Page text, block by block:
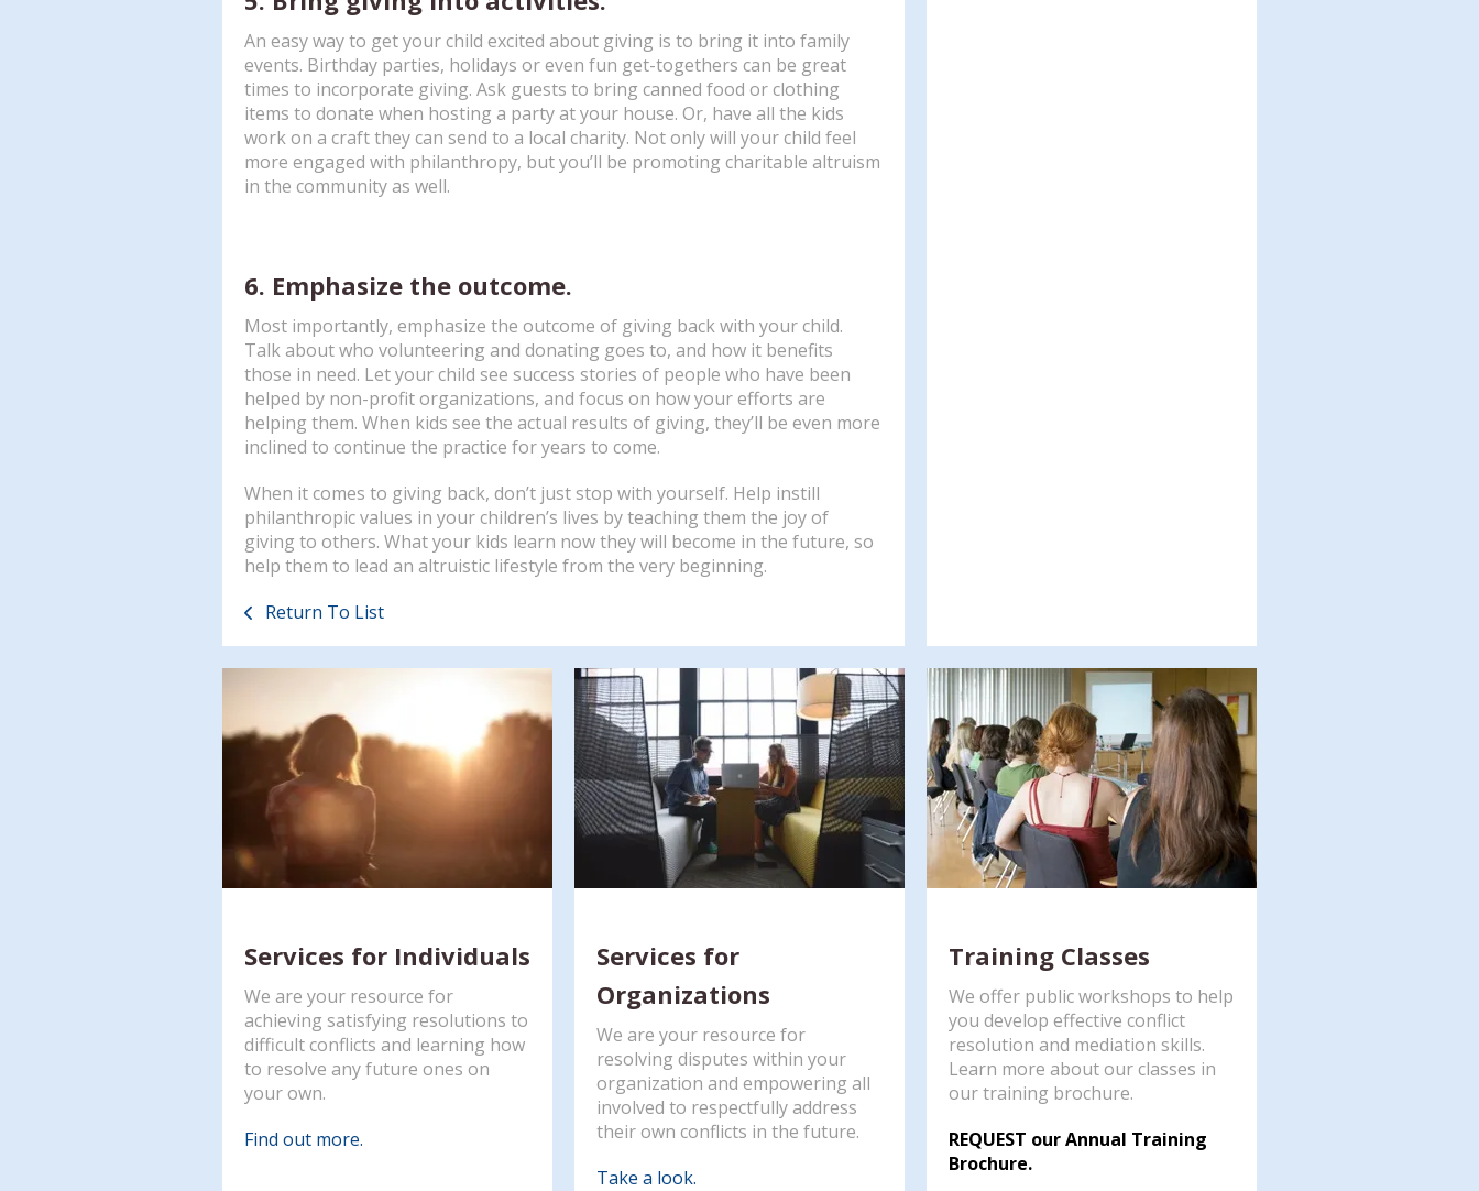
An easy way to get your child excited about giving is to bring it into family
events. Birthday parties, holidays or even fun get-togethers can be great
times to incorporate giving. Ask guests to bring canned food or clothing
items to donate when hosting a party at your house. Or, have all the kids
work on a craft they can send to a local charity. Not only will your child feel
more engaged with philanthropy, but you’ll be promoting charitable altruism
in the community as well.
6. Emphasize the outcome.
Most importantly, emphasize the outcome of giving back with your child.
Talk about who volunteering and donating goes to, and how it benefits
those in need. Let your child see success stories of people who have been
helped by non-profit organizations, and focus on how your efforts are
helping them. When kids see the actual results of giving, they’ll be even more
inclined to continue the practice for years to come.
When it comes to giving back, don’t just stop with yourself. Help instill
philanthropic values in your children’s lives by teaching them the joy of
giving to others. What your kids learn now they will become in the future, so
help them to lead an altruistic lifestyle from the very beginning.
Return To List
Services for Individuals
We are your resource for
achieving satisfying resolutions to
difficult conflicts and learning how
to resolve any future ones on
your own.
Find out more.
Services for
Organizations
We are your resource for
resolving disputes within your
organization and empowering all
involved to respectfully address
their own conflicts in the future.
Take a look.
Training Classes
We offer public workshops to help
you develop effective conflict
resolution and mediation skills.
Learn more about our classes in
our training brochure.
REQUEST our Annual Training
Brochure.